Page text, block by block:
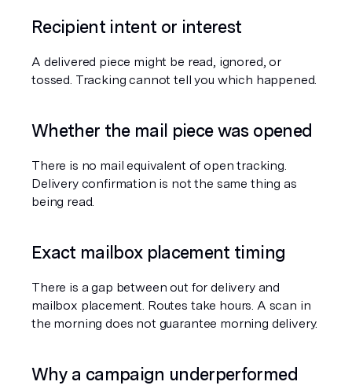
Recipient intent or interest
A delivered piece might be read, ignored, or
tossed. Tracking cannot tell you which happened.
Whether the mail piece was opened
There is no mail equivalent of open tracking.
Delivery confirmation is not the same thing as
being read.
Exact mailbox placement timing
There is a gap between out for delivery and
mailbox placement. Routes take hours. A scan in
the morning does not guarantee morning delivery.
Why a campaign underperformed